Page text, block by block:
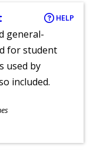
HELP
general-
for student
used by
included.